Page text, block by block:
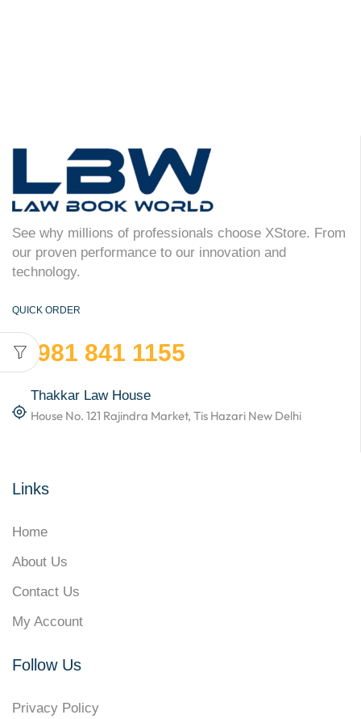
See why millions of professionals choose XStore. From
our proven performance to our innovation and
technology.
QUICK ORDER
981 841 1155
Thakkar Law House
House No. 121 Rajindra Market, Tis Hazari New Delhi
Links
Home
About Us
Contact Us
My Account
Follow Us
Privacy Policy